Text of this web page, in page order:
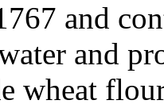
and
and
wheat